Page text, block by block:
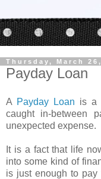
Thursday, March
Payday Loan
A Payday Loan is a
caught in-between
unexpected expense.
It is a fact that life
into some kind of
is just enough to